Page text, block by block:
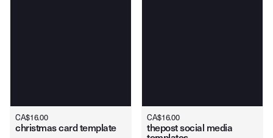
christmas card template
CA$16.00
thepost social media
CA$16.00